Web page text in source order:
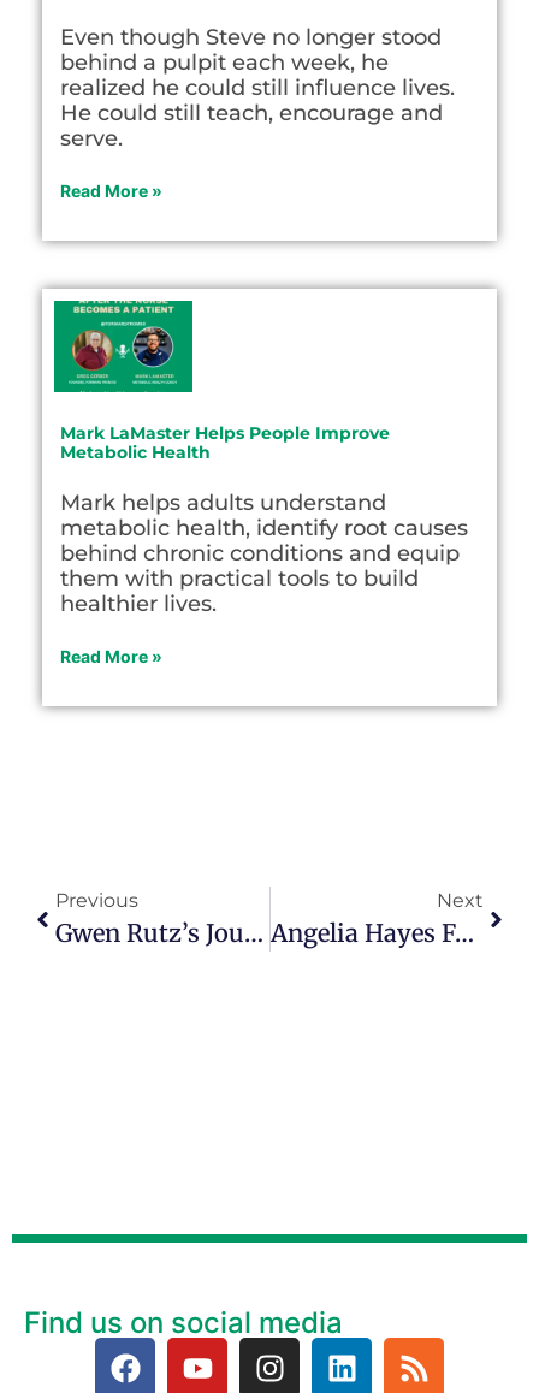
Even though Steve no longer stood
behind a pulpit each week, he
realized he could still influence lives.
He could still teach, encourage and
serve.
Read More »
Mark LaMaster Helps People Improve
Metabolic Health
Mark helps adults understand
metabolic health, identify root causes
behind chronic conditions and equip
them with practical tools to build
healthier lives.
Read More »
Previous
Gwen Rutz’s Journey From Pastoral Ministry To Purposeful Mentorship
Next
Angelia Hayes Found New Purpose After Unexpected Professional Shift
Find us on social media